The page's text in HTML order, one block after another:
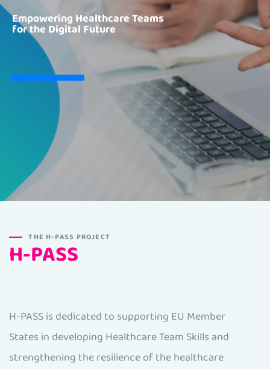
Empowering Healthcare Teams
for the Digital Future
THE H-PASS PROJECT
H-PASS
H-PASS is dedicated to supporting EU Member
States in developing Healthcare Team Skills and
strengthening the resilience of the healthcare